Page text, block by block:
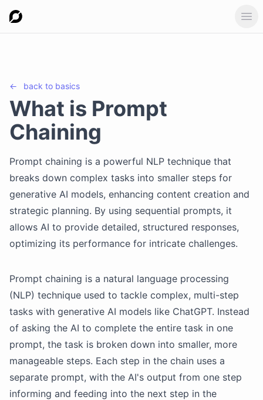
← back to basics
What is Prompt
Chaining
Prompt chaining is a powerful NLP technique that
breaks down complex tasks into smaller steps for
generative AI models, enhancing content creation and
strategic planning. By using sequential prompts, it
allows AI to provide detailed, structured responses,
optimizing its performance for intricate challenges.
Prompt chaining is a natural language processing
(NLP) technique used to tackle complex, multi-step
tasks with generative AI models like ChatGPT. Instead
of asking the AI to complete the entire task in one
prompt, the task is broken down into smaller, more
manageable steps. Each step in the chain uses a
separate prompt, with the AI's output from one step
informing and feeding into the next step in the